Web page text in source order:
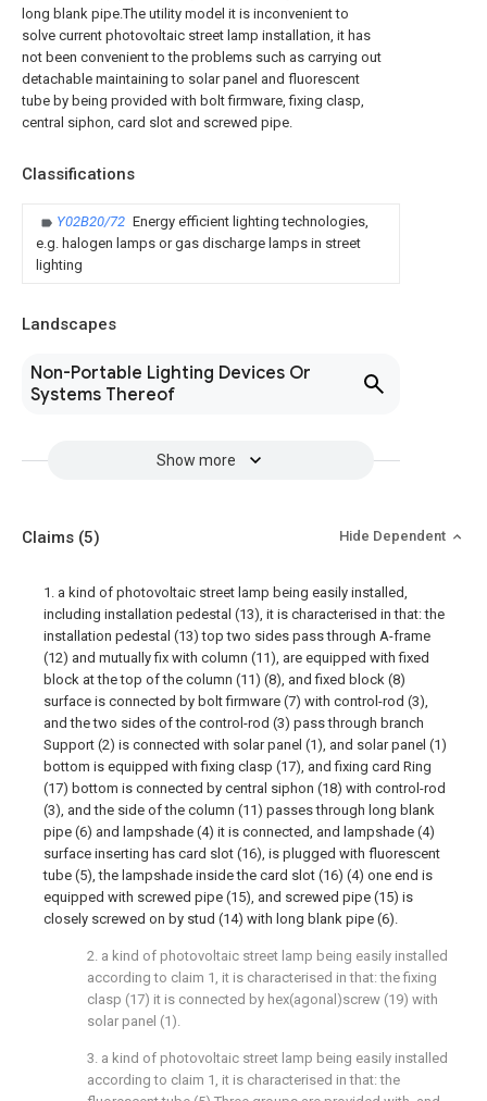
long blank pipe.The utility model it is inconvenient to
solve current photovoltaic street lamp installation, it has
not been convenient to the problems such as carrying out
detachable maintaining to solar panel and fluorescent
tube by being provided with bolt firmware, fixing clasp,
central siphon, card slot and screwed pipe.
Classifications
Y02B20/72 Energy efficient lighting technologies,
e.g. halogen lamps or gas discharge lamps in street
lighting
Landscapes
Non-Portable Lighting Devices Or
Systems Thereof
Show more
Claims (5) Hide Dependent
1. a kind of photovoltaic street lamp being easily installed,
including installation pedestal (13), it is characterised in that: the
installation pedestal (13) top two sides pass through A-frame
(12) and mutually fix with column (11), are equipped with fixed
block at the top of the column (11) (8), and fixed block (8)
surface is connected by bolt firmware (7) with control-rod (3),
and the two sides of the control-rod (3) pass through branch
Support (2) is connected with solar panel (1), and solar panel (1)
bottom is equipped with fixing clasp (17), and fixing card Ring
(17) bottom is connected by central siphon (18) with control-rod
(3), and the side of the column (11) passes through long blank
pipe (6) and lampshade (4) it is connected, and lampshade (4)
surface inserting has card slot (16), is plugged with fluorescent
tube (5), the lampshade inside the card slot (16) (4) one end is
equipped with screwed pipe (15), and screwed pipe (15) is
closely screwed on by stud (14) with long blank pipe (6).
2. a kind of photovoltaic street lamp being easily installed
according to claim 1, it is characterised in that: the fixing
clasp (17) it is connected by hex(agonal)screw (19) with
solar panel (1).
3. a kind of photovoltaic street lamp being easily installed
according to claim 1, it is characterised in that: the